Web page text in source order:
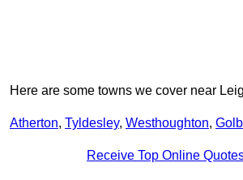
Here are some towns we cover near
Atherton, Tyldesley, Westhoughton,
Receive Top Online